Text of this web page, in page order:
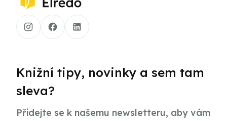
Knižní tipy, novinky a sem tam
sleva?
Přidejte se k našemu newsletteru, aby vám